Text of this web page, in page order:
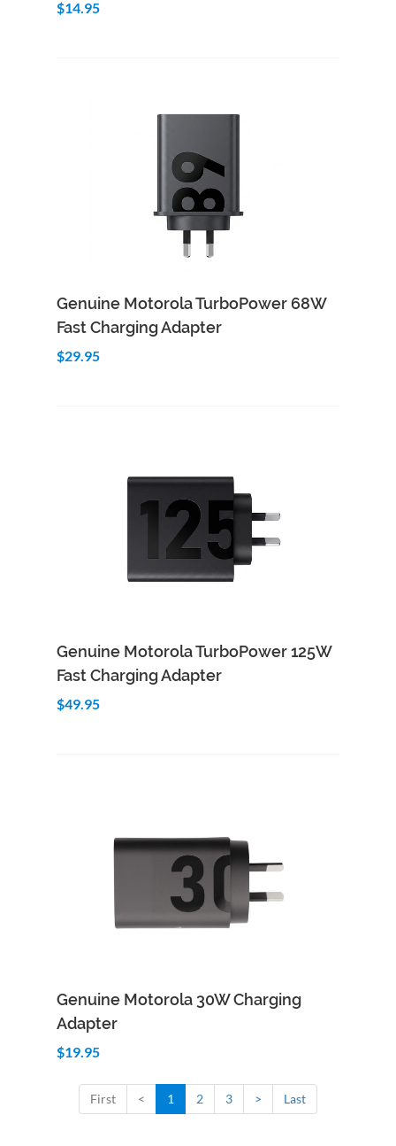
$14.95
Genuine Motorola TurboPower 68W
Fast Charging Adapter
$29.95
Genuine Motorola TurboPower 125W
Fast Charging Adapter
$49.95
Quick View
Genuine Motorola 30W Charging
Adapter
$19.95
First < 1 2 3 > Last